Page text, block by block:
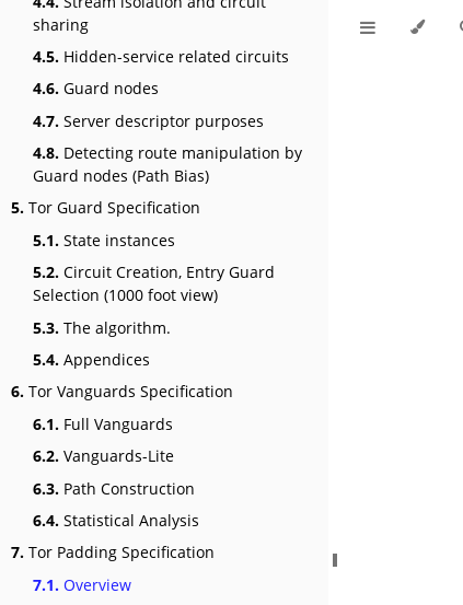
sharing
4.5. Hidden-service related circuits
4.6. Guard nodes
4.7. Server descriptor purposes
4.8. Detecting route manipulation by
Guard nodes (Path Bias)
5. Tor Guard Specification
5.1. State instances
5.2. Circuit Creation, Entry Guard
Selection (1000 foot view)
5.3. The algorithm.
5.4. Appendices
6. Tor Vanguards Specification
6.1. Full Vanguards
6.2. Vanguards-Lite
6.3. Path Construction
6.4. Statistical Analysis
7. Tor Padding Specification
7.1. Overview